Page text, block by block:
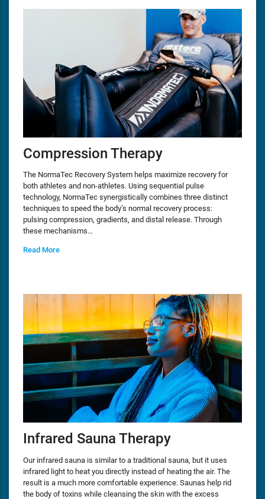
Compression Therapy
The NormaTec Recovery System helps maximize recovery for
both athletes and non-athletes. Using sequential pulse
technology, NormaTec synergistically combines three distinct
techniques to speed the body’s normal recovery process:
pulsing compression, gradients, and distal release. Through
these mechanisms…
Read More
Infrared Sauna Therapy
Our infrared sauna is similar to a traditional sauna, but it uses
infrared light to heat you directly instead of heating the air. The
result is a much more comfortable experience. Saunas help rid
the body of toxins while cleansing the skin with the excess